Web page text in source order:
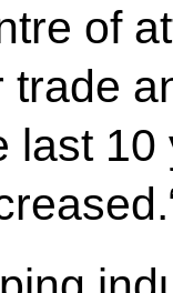
of
trade
last